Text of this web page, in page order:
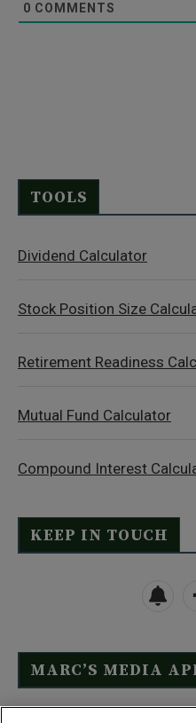
0 COMMENTS
TOOLS
Dividend Calculator
Stock Position Size
Retirement Readiness
Mutual Fund Calculator
Compound Interest
KEEP IN TOUCH
MARC’S MEDIA